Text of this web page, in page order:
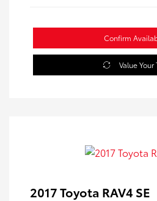
Confirm
Value Your
2017 Toyota RAV4 SE